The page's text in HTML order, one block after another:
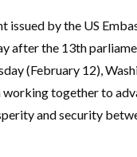
issued by the US
after the 13th
(February 12),
together to
and security